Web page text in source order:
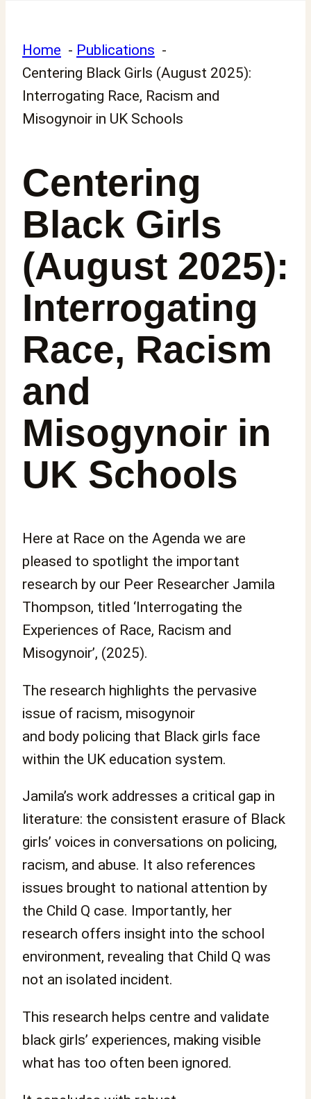
Home
Publications
Centering Black Girls (August 2025):
Interrogating Race, Racism and
Misogynoir in UK Schools
Centering
Black Girls
(August 2025):
Interrogating
Race, Racism
and
Misogynoir in
UK Schools
Here at Race on the Agenda we are
pleased to spotlight the important
research by our Peer Researcher Jamila
Thompson, titled ‘Interrogating the
Experiences of Race, Racism and
Misogynoir’, (2025).
The research highlights the pervasive
issue of racism, misogynoir
and body policing that Black girls face
within the UK education system.
Jamila’s work addresses a critical gap in
literature: the consistent erasure of Black
girls’ voices in conversations on policing,
racism, and abuse. It also references
issues brought to national attention by
the Child Q case. Importantly, her
research offers insight into the school
environment, revealing that Child Q was
not an isolated incident.
This research helps centre and validate
black girls’ experiences, making visible
what has too often been ignored.